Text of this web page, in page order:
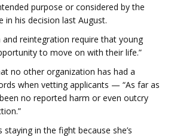
purpose or considered by the
in his decision last August.
and reintegration require that young
to move on with their life.”
no other organization has had a
when vetting applicants — “As far as
no reported harm or even outcry
staying in the fight because she’s